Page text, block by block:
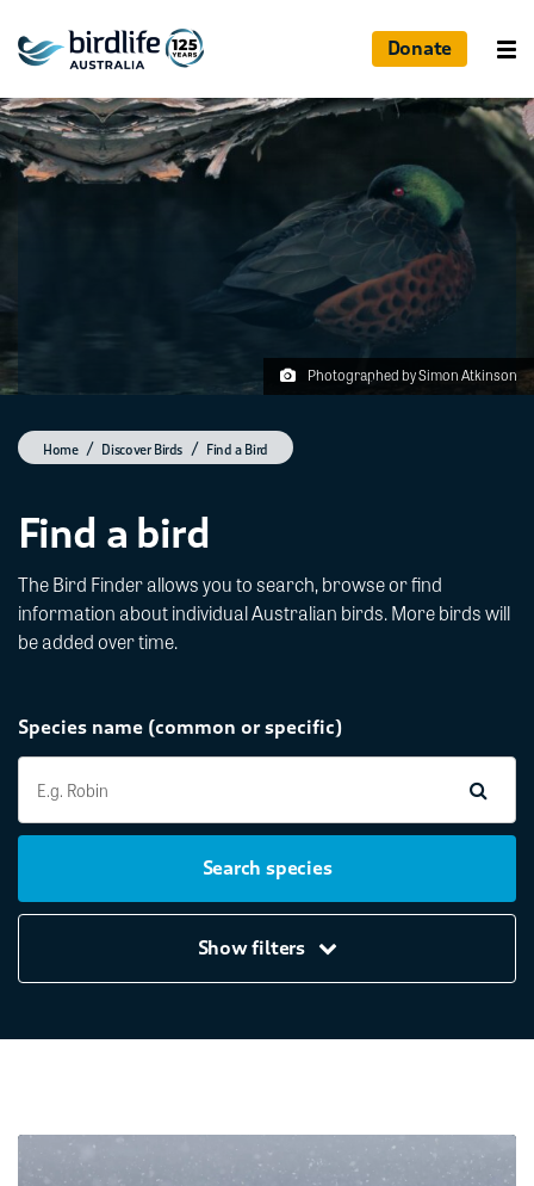
Donate
Photographed by Simon Atkinson
Home Discover Birds Find a Bird
Find a bird
The Bird Finder allows you to search, browse or find
information about individual Australian birds. More birds will
be added over time.
Species name (common or specific)
Search species
Show filters